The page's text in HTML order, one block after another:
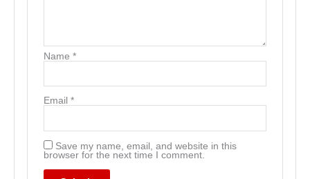
Name *
Email *
Save my name, email, and website in this
browser for the next time I comment.